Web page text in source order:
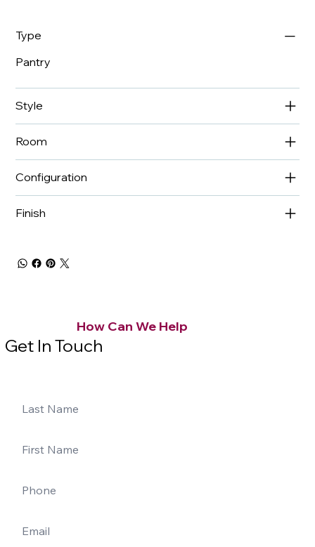
Type
Pantry
Style
Room
Configuration
Finish
How Can We Help
Get In Touch